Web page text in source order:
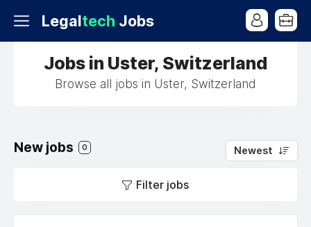
Legaltech Jobs
Jobs in Uster, Switzerland
Browse all jobs in Uster, Switzerland
New jobs 0 Newest
Filter jobs